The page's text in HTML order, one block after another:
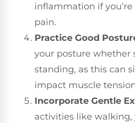
inflammation if
pain.
Practice Good
your posture whether
standing, as this can
impact muscle
Incorporate Gentle
activities like walking,